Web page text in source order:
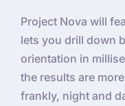
Project Nova will
lets you drill down
orientation in
the results are
frankly, night and